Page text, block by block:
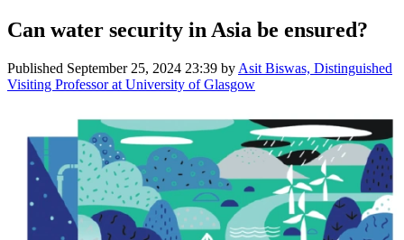
Can water security in Asia be ensured?
Published September 25, 2024 23:39 by Asit Biswas, Distinguished
Visiting Professor at University of Glasgow